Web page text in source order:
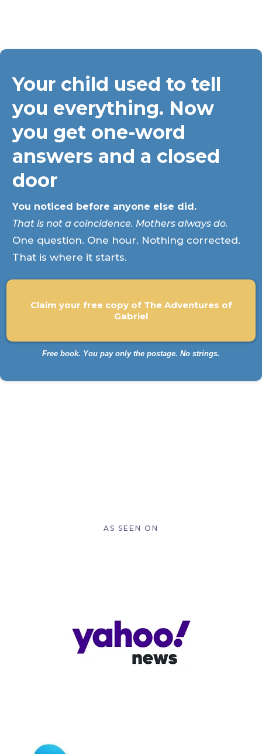
Your child used to tell
you everything. Now
you get one-word
answers and a closed
door
You noticed before anyone else did.
That is not a coincidence. Mothers always do.
One question. One hour. Nothing corrected.
That is where it starts.
Claim your free copy of The Adventures of
Gabriel
Free book. You pay only the postage. No strings.
AS SEEN ON